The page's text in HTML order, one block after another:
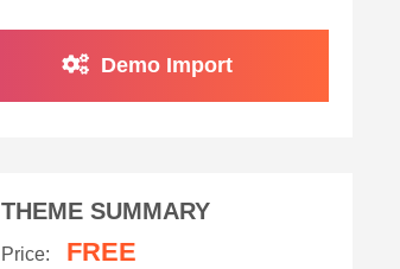
Demo Import
THEME SUMMARY
Price: FREE